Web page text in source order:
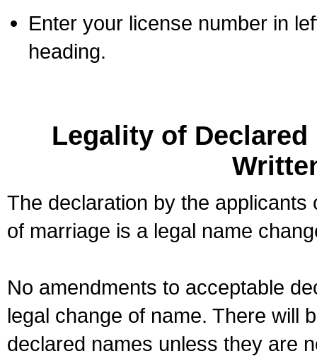
Enter your license number in
heading.
Legality of
The declaration by the
of marriage is a legal name
No amendments to acceptable
legal change of name. There will
declared names unless they are